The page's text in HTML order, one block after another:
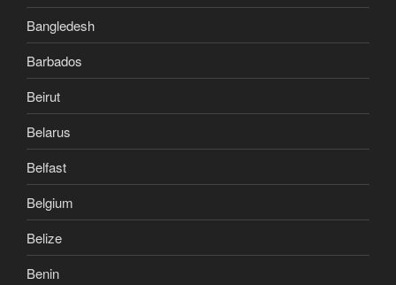
Bangledesh
Barbados
Beirut
Belarus
Belfast
Belgium
Belize
Benin